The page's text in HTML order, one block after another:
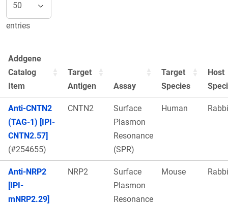
entries
Addgene
Catalog
Item
Target
Antigen
Assay
Target
Species
Host
Anti-CNTN2
(TAG-1) [IPI-
CNTN2.57]
(#254655)
CNTN2
Surface
Plasmon
Resonance
(SPR)
Human
Anti-NRP2
[IPI-
mNRP2.29]
NRP2
Surface
Plasmon
Resonance
Mouse